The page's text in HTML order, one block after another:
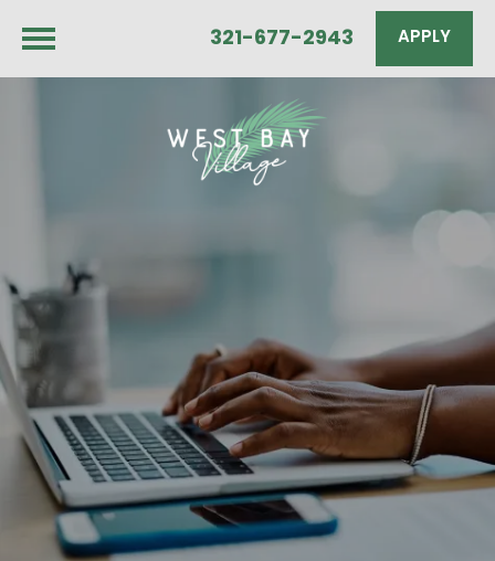
321-677-2943 APPLY